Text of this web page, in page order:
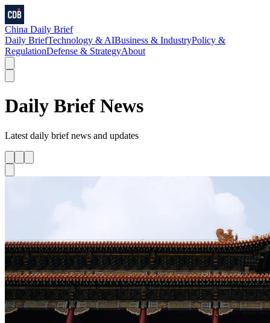
China Daily Brief
Daily BriefTechnology & AIBusiness & IndustryPolicy &
RegulationDefense & StrategyAbout
Daily Brief News
Latest daily briefnews and updates